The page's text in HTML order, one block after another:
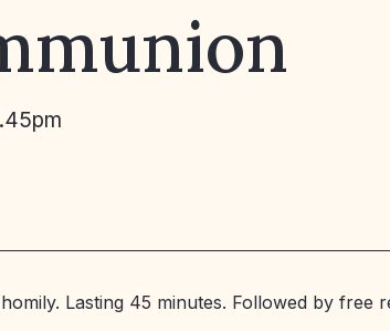
Lasting 45 minutes. Followed by free